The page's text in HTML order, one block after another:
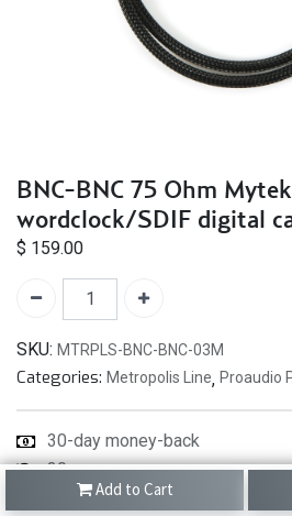
Add to Cart
BNC-BNC 75 Ohm
wordclock/SDIF digital
$ 159.00
SKU: MTRPLS-BNC-BNC-03M
Categories: Metropolis Line, Proaudio
30-day money-back
30
-day returns